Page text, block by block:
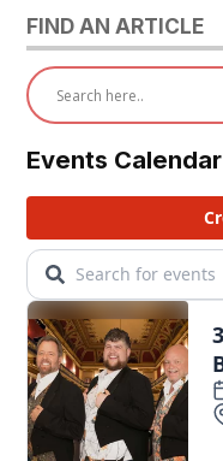
FIND AN ARTICLE
Events Calendar